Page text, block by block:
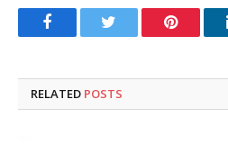
FacebookTwitter Pinterest
RELATED POSTS